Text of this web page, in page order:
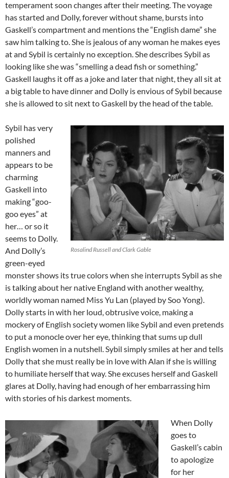
temperament soon changes after their meeting. The voyage
has started and Dolly, forever without shame, bursts into
Gaskell’s compartment and mentions the “English dame” she
saw him talking to. She is jealous of any woman he makes eyes
at and Sybil is certainly no exception. She describes Sybil as
looking like she was “smelling a dead fish or something.”
Gaskell laughs it off as a joke and later that night, they all sit at
a big table to have dinner and Dolly is envious of Sybil because
she is allowed to sit next to Gaskell by the head of the table.
Rosalind Russell and Clark Gable
Sybil has very
polished
manners and
appears to be
charming
Gaskell into
making “goo-
goo eyes” at
her… or so it
seems to Dolly.
And Dolly’s
green-eyed
monster shows its true colors when she interrupts Sybil as she
is talking about her native England with another wealthy,
worldly woman named Miss Yu Lan (played by Soo Yong).
Dolly starts in with her loud, obtrusive voice, making a
mockery of English society women like Sybil and even pretends
to put a monocle over her eye, thinking that sums up dull
English women in a nutshell. Sybil simply smiles at her and tells
Dolly that she must really be in love with Alan if she is willing
to humiliate herself that way. She excuses herself and Gaskell
glares at Dolly, having had enough of her embarrassing him
with stories of his darkest moments.
When Dolly
goes to
Gaskell’s cabin
to apologize
for her